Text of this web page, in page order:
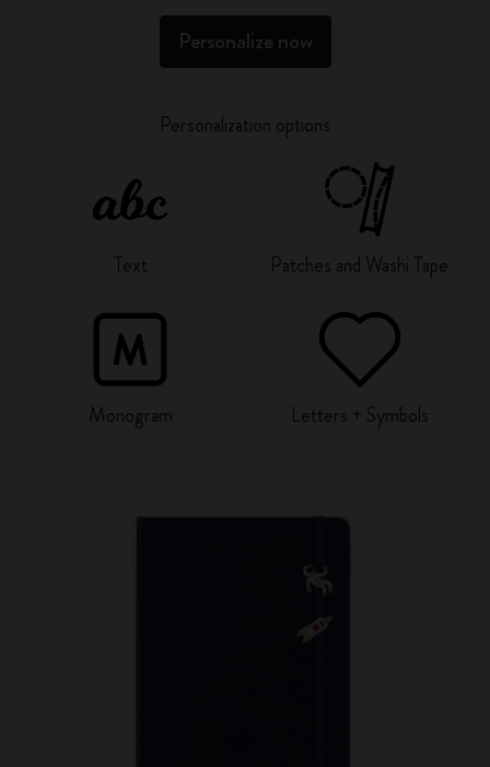
Personalize now
Personalization options
Text Patches and Washi Tape
Monogram Letters + Symbols